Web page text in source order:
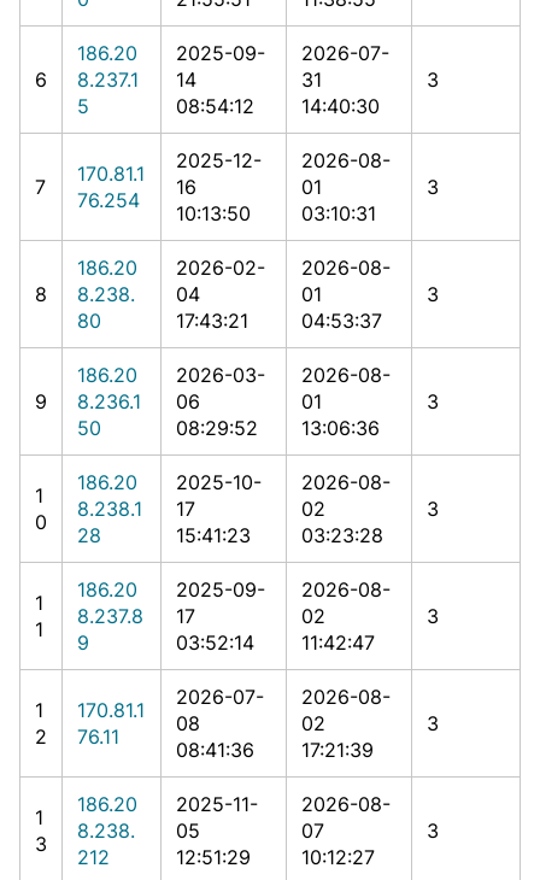
6
186.20
8.237.1
5
2025-09-
14
08:54:12
2026-07-
31
14:40:30
3
7
170.81.1
76.254
2025-12-
16
10:13:50
2026-08-
01
03:10:31
3
8
186.20
8.238.
80
2026-02-
04
17:43:21
2026-08-
01
04:53:37
3
9
186.20
8.236.1
50
2026-03-
06
08:29:52
2026-08-
01
13:06:36
3
1
0
186.20
8.238.1
28
2025-10-
17
15:41:23
2026-08-
02
03:23:28
3
1
1
186.20
8.237.8
9
2025-09-
17
03:52:14
2026-08-
02
11:42:47
3
1
2
170.81.1
76.11
2026-07-
08
08:41:36
2026-08-
02
17:21:39
3
1
3
186.20
8.238.
212
2025-11-
05
12:51:29
2026-08-
07
10:12:27
3